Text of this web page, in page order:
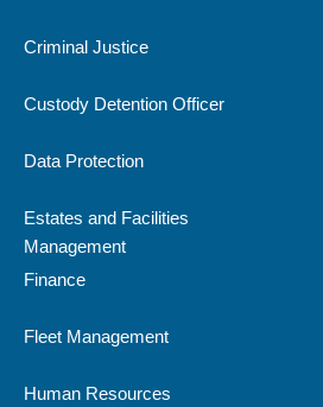
Criminal Justice
Custody Detention Officer
Data Protection
Estates and Facilities
Management
Finance
Fleet Management
Human Resources